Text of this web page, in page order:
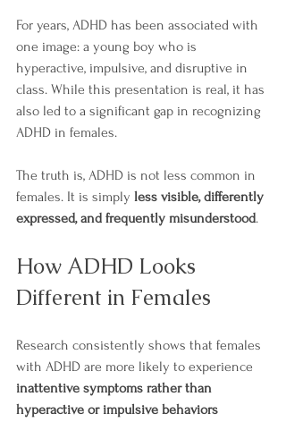
For years, ADHD has been associated with
one image: a young boy who is
hyperactive, impulsive, and disruptive in
class. While this presentation is real, it has
also led to a significant gap in recognizing
ADHD in females.
The truth is, ADHD is not less common in
females. It is simply less visible, differently
expressed, and frequently misunderstood.
How ADHD Looks
Different in Females
Research consistently shows that females
with ADHD are more likely to experience
inattentive symptoms rather than
hyperactive or impulsive behaviors